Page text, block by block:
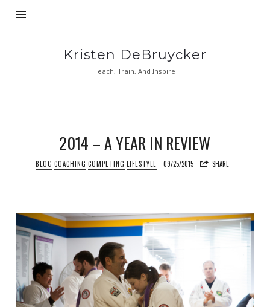
Kristen
DeBruycker
Kristen DeBruycker
Teach, Train, And Inspire
2014 – A YEAR IN REVIEW
BLOG COACHING COMPETING LIFESTYLE 09/25/2015 SHARE